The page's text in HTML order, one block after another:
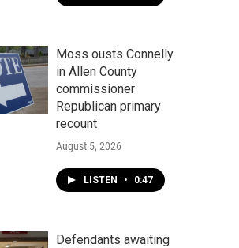
Moss ousts Connelly
in Allen County
commissioner
Republican primary
recount
August 5, 2026
LISTEN • 0:47
Defendants awaiting